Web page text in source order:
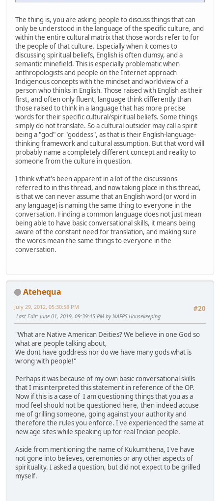
The thing is, you are asking people to discuss things that can
only be understood in the language of the specific culture, and
within the entire cultural matrix that those words refer to for
the people of that culture. Especially when it comes to
discussing spiritual beliefs, English is often clumsy, and a
semantic minefield. This is especially problematic when
anthropologists and people on the Internet approach
Indigenous concepts with the mindset and worldview of a
person who thinks in English. Those raised with English as their
first, and often only fluent, language think differently than
those raised to think in a language that has more precise
words for their specific cultural/spiritual beliefs. Some things
simply do not translate. So a cultural outsider may call a spirit
being a "god" or "goddess", as that is their English-language-
thinking framework and cultural assumption. But that word will
probably name a completely different concept and reality to
someone from the culture in question.
I think what's been apparent in a lot of the discussions
referred to in this thread, and now taking place in this thread,
is that we can never assume that an English word (or word in
any language) is naming the same thing to everyone in the
conversation. Finding a common language does not just mean
being able to have basic conversational skills, it means being
aware of the constant need for translation, and making sure
the words mean the same things to everyone in the
conversation.
Atehequa
#20
July 29, 2012, 05:30:58 PM
Last Edit: June 01, 2019, 09:39:45 PM by NAFPS Housekeeping
"What are Native American Deities? We believe in one God so
what are people talking about,
We dont have goddress nor do we have many gods what is
wrong with people!"
Perhaps it was because of my own basic conversational skills
that I misinterpreted this statement in reference of the OP.
Now if this is a case of I am questioning things that you as a
mod feel should not be questioned here, then indeed accuse
me of grilling someone, going against your authority and
therefore the rules you enforce. I've experienced the same at
new age sites while speaking up for real Indian people.
Aside from mentioning the name of Kukumthena, I've have
not gone into believes, ceremonies or any other aspects of
spirituality. I asked a question, but did not expect to be grilled
myself.